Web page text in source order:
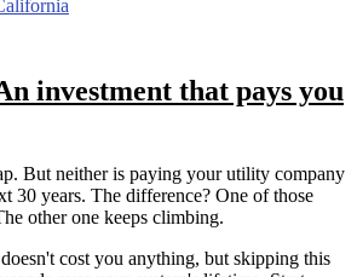
investment that pays you
But neither is paying your utility company
30 years. The difference? One of those
other one keeps climbing.
cost you anything, but skipping this